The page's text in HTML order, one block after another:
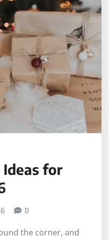
Ideas for
0
the corner, and